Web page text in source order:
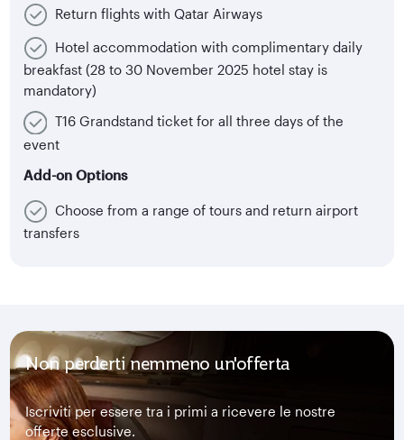
Return flights with Qatar Airways
Hotel accommodation with complimentary daily
breakfast (28 to 30 November 2025 hotel stay is
mandatory)
T16 Grandstand ticket for all three days of the
event
Add-on Options
Choose from a range of tours and return airport
transfers
Non perderti nemmeno un'offerta
Iscriviti per essere tra i primi a ricevere le nostre
offerte esclusive.